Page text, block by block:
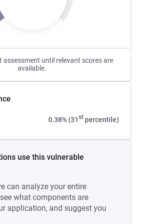
assessment until relevant scores are
available.
0.38% (31st percentile)
use this vulnerable
can analyze your entire
what components are
application, and suggest you